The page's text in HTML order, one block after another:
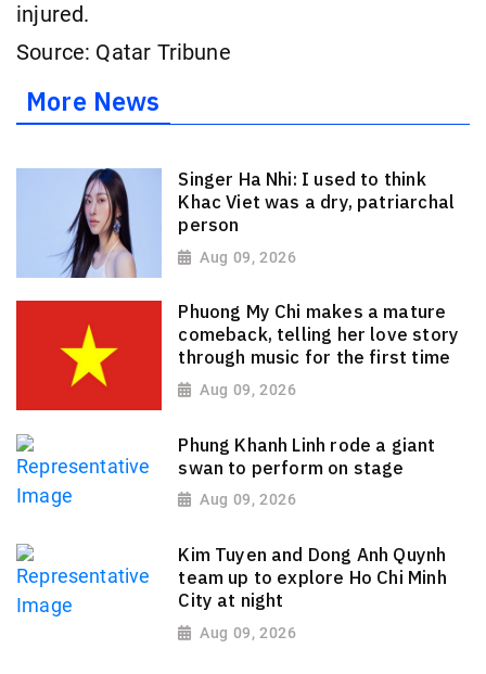
injured.
Source: Qatar Tribune
More News
Singer Ha Nhi: I used to think
Khac Viet was a dry, patriarchal
person
Aug 09, 2026
Phuong My Chi makes a mature
comeback, telling her love story
through music for the first time
Aug 09, 2026
Phung Khanh Linh rode a giant
swan to perform on stage
Aug 09, 2026
Kim Tuyen and Dong Anh Quynh
team up to explore Ho Chi Minh
City at night
Aug 09, 2026